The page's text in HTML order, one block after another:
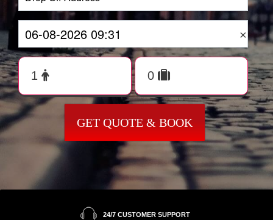
×
GET QUOTE & BOOK
24/7 CUSTOMER SUPPORT